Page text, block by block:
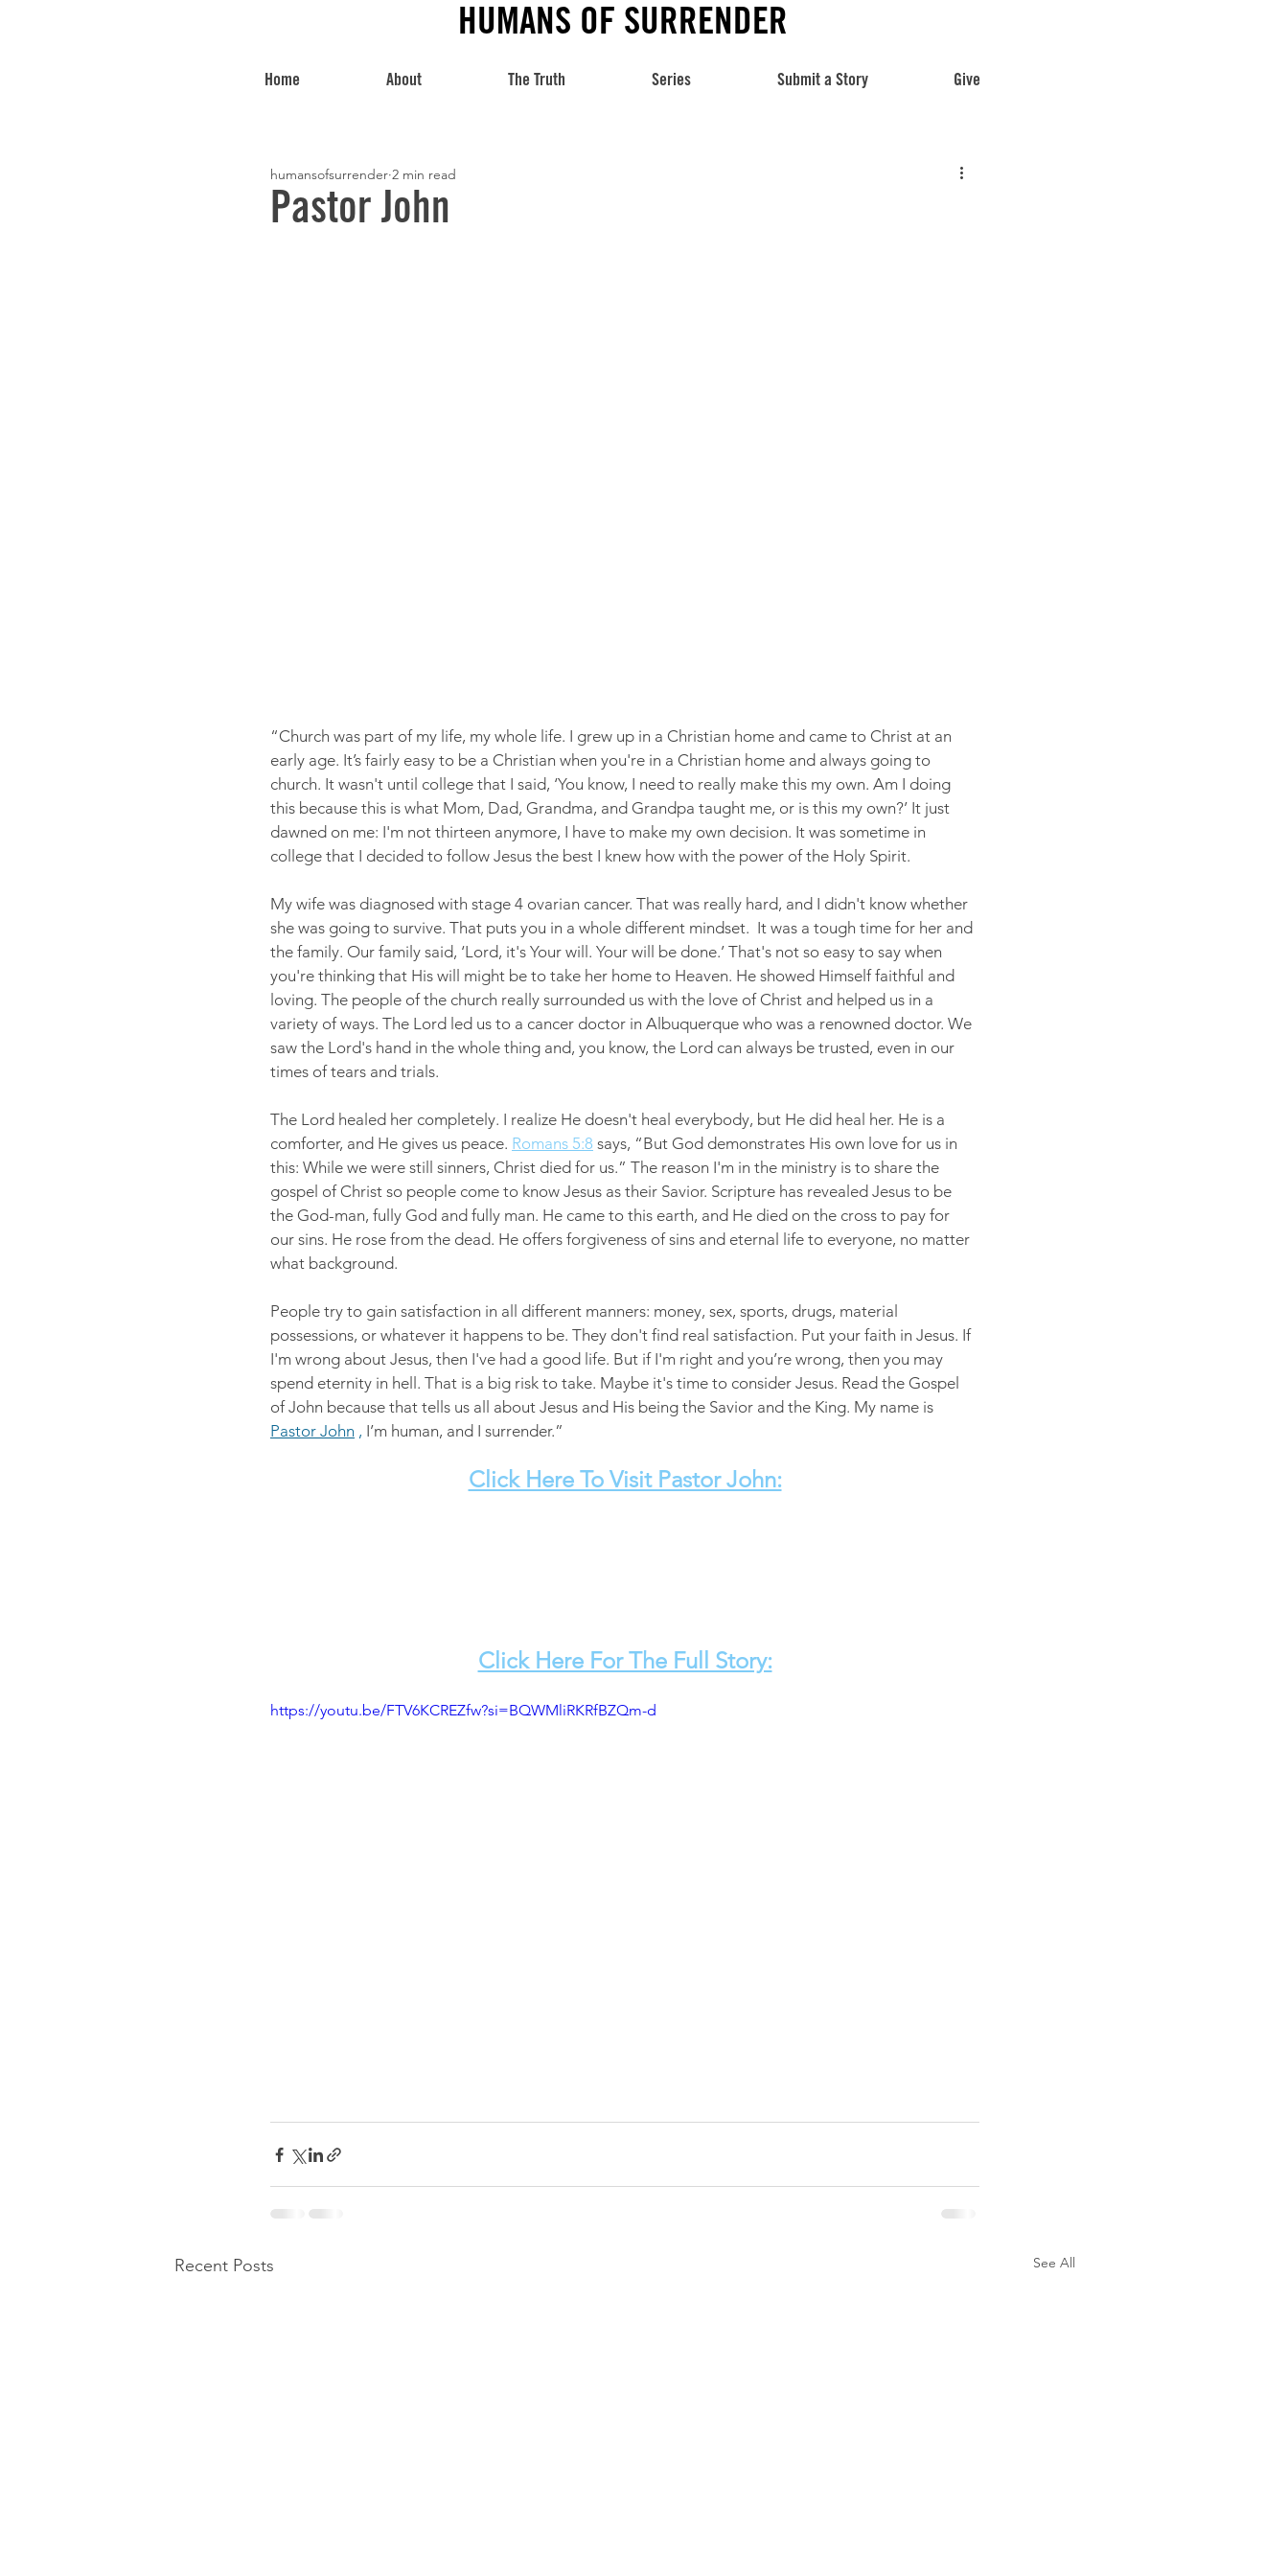
HUMANS OF SURRENDER
Home About The Truth Series Submit a Story Give
Pastor John
humansofsurrender 2 min read
“Church was part of my life, my whole life. I grew up in a Christian home and came to Christ at an
early age. It’s fairly easy to be a Christian when you're in a Christian home and always going to
church. It wasn't until college that I said, ‘You know, I need to really make this my own. Am I doing
this because this is what Mom, Dad, Grandma, and Grandpa taught me, or is this my own?’ It just
dawned on me: I'm not thirteen anymore, I have to make my own decision. It was sometime in
college that I decided to follow Jesus the best I knew how with the power of the Holy Spirit.
My wife was diagnosed with stage 4 ovarian cancer. That was really hard, and I didn't know whether
she was going to survive. That puts you in a whole different mindset.  It was a tough time for her and
the family. Our family said, ‘Lord, it's Your will. Your will be done.’ That's not so easy to say when
you're thinking that His will might be to take her home to Heaven. He showed Himself faithful and
loving. The people of the church really surrounded us with the love of Christ and helped us in a
variety of ways. The Lord led us to a cancer doctor in Albuquerque who was a renowned doctor. We
saw the Lord's hand in the whole thing and, you know, the Lord can always be trusted, even in our
times of tears and trials.
The Lord healed her completely. I realize He doesn't heal everybody, but He did heal her. He is a
comforter, and He gives us peace. Romans 5:8 says, “But God demonstrates His own love for us in
this: While we were still sinners, Christ died for us.” The reason I'm in the ministry is to share the
gospel of Christ so people come to know Jesus as their Savior. Scripture has revealed Jesus to be
the God-man, fully God and fully man. He came to this earth, and He died on the cross to pay for
our sins. He rose from the dead. He offers forgiveness of sins and eternal life to everyone, no matter
what background.
People try to gain satisfaction in all different manners: money, sex, sports, drugs, material
possessions, or whatever it happens to be. They don't find real satisfaction. Put your faith in Jesus. If
I'm wrong about Jesus, then I've had a good life. But if I'm right and you’re wrong, then you may
spend eternity in hell. That is a big risk to take. Maybe it's time to consider Jesus. Read the Gospel
of John because that tells us all about Jesus and His being the Savior and the King. My name is
Pastor John , I’m human, and I surrender.”
Click Here To Visit Pastor John:
Click Here For The Full Story:
https://youtu.be/FTV6KCREZfw?si=BQWMliRKRfBZQm-d
Recent Posts See All